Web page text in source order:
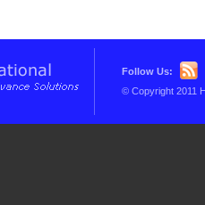
Follow Us:
© Copyright 2011